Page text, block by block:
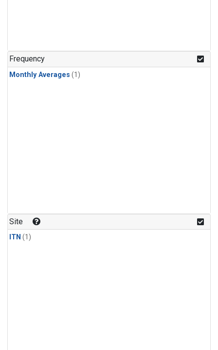
Frequency
Monthly Averages (1)
Site
ITN (1)